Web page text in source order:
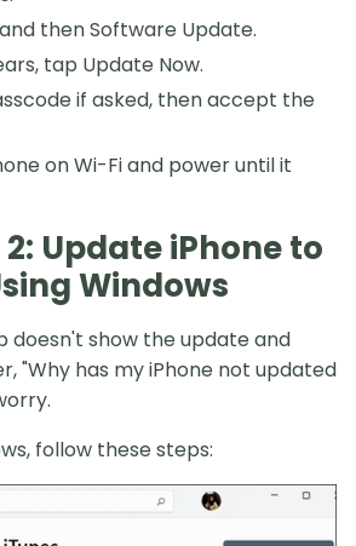
then Software Update.
tap Update Now.
if asked, then accept the
on Wi-Fi and power until it
Update iPhone to
Windows
doesn't show the update and
"Why has my iPhone not updated
follow these steps: